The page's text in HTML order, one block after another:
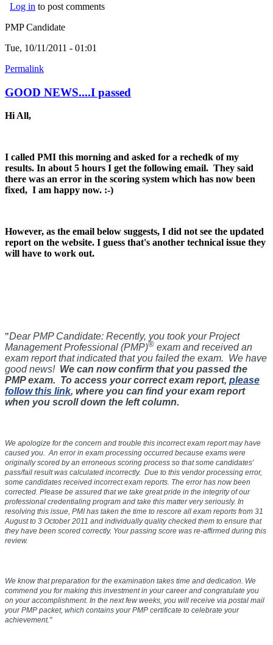
Log in to post comments
PMP Candidate
Tue, 10/11/2011 - 01:01
Permalink
GOOD NEWS....I passed
Hi All,
I called PMI this morning and asked for a rechedk of my
results. In about 5 hours I get the following email. They said
there was an error in the scoring system which has now been
fixed, I am happy now. :-)
However, as the email below suggests, I did not see the updated
report on the website. I guess that's another technical issue they
will have to work out.
"Dear PMP Candidate: Recently, you took your Project
Management Professional (PMP)® exam and received an
exam report that indicated that you failed the exam. We have
good news! We can now confirm that you passed the
PMP exam. To access your correct exam report, please
follow this link, where you can find your exam report
when you scroll down the left column.
We apologize for the concern and trouble this incorrect exam report may have
caused you. An error in exam processing occurred because exams were
originally scored by an erroneous scoring process so that some candidates’
pass/fail result was calculated incorrectly. Due to this vendor processing error,
some candidates received incorrect exam reports. The error has now been
corrected. Please be assured that we take great pride in the integrity of our
professional credentialing program and take this matter very seriously. In
resolving this issue, PMI has taken the time to rescore all exam reports from 31
August to 3 October 2011 and individually quality checked them to ensure that
they have been scored correctly. Your passing score was re-affirmed during this
review.
We know that preparation for the examination takes time and dedication. We
commend you for making this investment in your career and congratulate you
on your accomplishment. In the next few weeks, you will receive via postal mail
your PMP packet, which contains your PMP certificate to celebrate your
achievement."